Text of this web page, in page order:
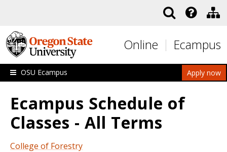
Online Ecampus
Apply now
OSU Ecampus
Ecampus Schedule of
Classes - All Terms
College of Forestry